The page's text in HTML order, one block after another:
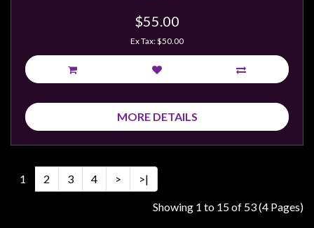
$55.00
Ex Tax: $50.00
MORE DETAILS
1 2 3 4 > >|
Showing 1 to 15 of 53 (4 Pages)